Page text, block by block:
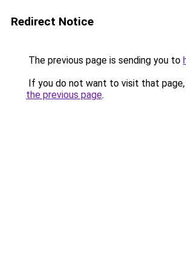
Redirect Notice
The previous page is sending you to
If you do not want to visit that page,
the previous page.